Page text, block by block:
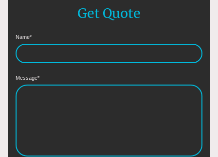
Get Quote
Name*
Message*